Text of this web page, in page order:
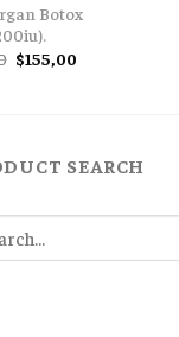
Botox
Original
price
$155,00
SEARCH